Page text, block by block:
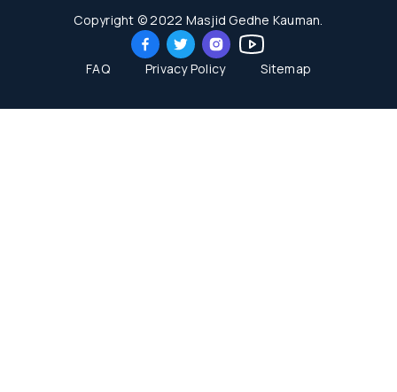
Copyright © 2022 Masjid Gedhe Kauman.
FAQ Privacy Policy Sitemap